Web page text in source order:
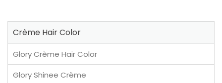
Crème Hair Color
Glory Crème Hair Color
Glory Shinee Crème